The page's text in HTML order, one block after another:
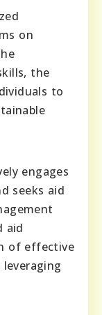
on
the
to
engages
seeks aid
aid
of effective